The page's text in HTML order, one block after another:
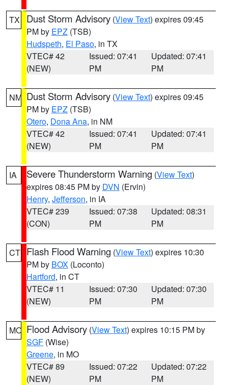
TX Dust Storm Advisory (View Text) expires 09:45
PM by EPZ (TSB)
Hudspeth, El Paso, in TX
VTEC# 42
(NEW)
Issued: 07:41
PM
Updated: 07:41
PM
NM Dust Storm Advisory (View Text) expires 09:45
PM by EPZ (TSB)
Otero, Dona Ana, in NM
VTEC# 42
(NEW)
Issued: 07:41
PM
Updated: 07:41
PM
IA Severe Thunderstorm Warning (View Text)
expires 08:45 PM by DVN (Ervin)
Henry, Jefferson, in IA
VTEC# 239
(CON)
Issued: 07:38
PM
Updated: 08:31
PM
CT Flash Flood Warning (View Text) expires 10:30
PM by BOX (Loconto)
Hartford, in CT
VTEC# 11
(NEW)
Issued: 07:30
PM
Updated: 07:30
PM
MO Flood Advisory (View Text) expires 10:15 PM by
SGF (Wise)
Greene, in MO
VTEC# 89
(NEW)
Issued: 07:22
PM
Updated: 07:22
PM